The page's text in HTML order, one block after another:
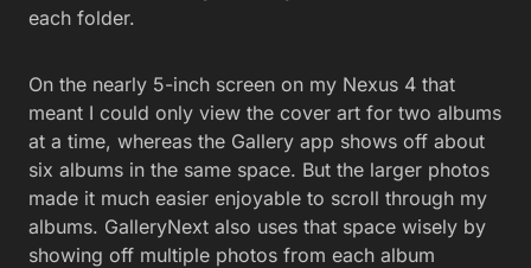
each folder.
On the nearly 5-inch screen on my Nexus 4 that
meant I could only view the cover art for two albums
at a time, whereas the Gallery app shows off about
six albums in the same space. But the larger photos
made it much easier enjoyable to scroll through my
albums. GalleryNext also uses that space wisely by
showing off multiple photos from each album